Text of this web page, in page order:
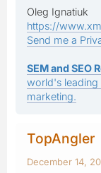
Oleg Ignatiuk
https://
Send me a
SEM and SEO
world's leading
marketing.
TopAngler
December 14,